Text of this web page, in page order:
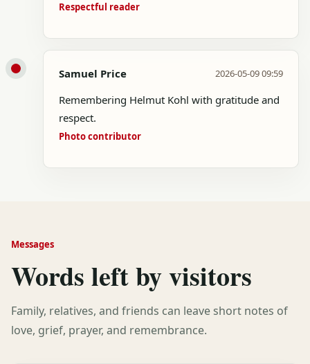
Respectful reader
Samuel Price 2026-05-09 09:59
Remembering Helmut Kohl with gratitude and
respect.
Photo contributor
Messages
Words left by visitors
Family, relatives, and friends can leave short notes of
love, grief, prayer, and remembrance.